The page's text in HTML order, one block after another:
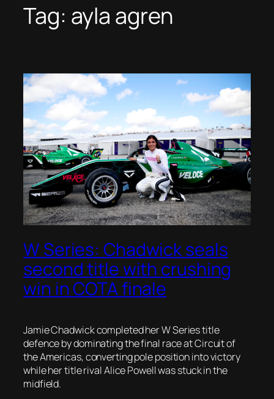
Tag: ayla agren
W Series: Chadwick seals
second title with crushing
win in COTA finale
Jamie Chadwick completed her W Series title
defence by dominating the final race at Circuit of
the Americas, converting pole position into victory
while her title rival Alice Powell was stuck in the
midfield.